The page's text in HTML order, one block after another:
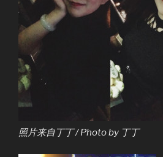
照片来自丁丁 / Photo by 丁丁